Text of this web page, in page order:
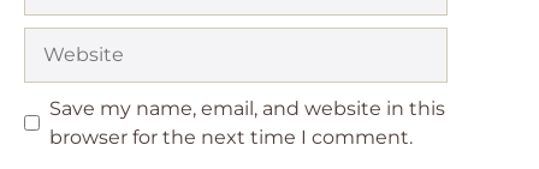
Save my name, email, and website in this
browser for the next time I comment.